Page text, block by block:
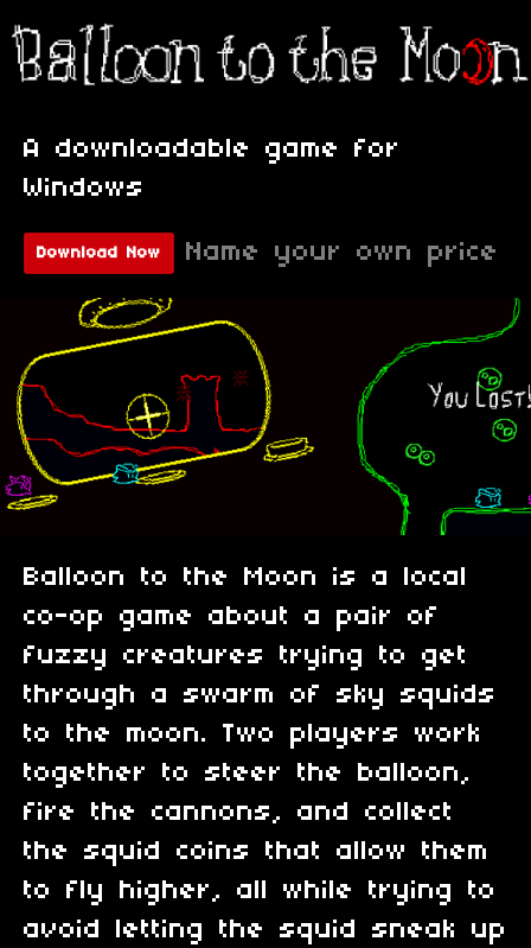
A downloadable game for
Windows
Download Now Name your own price
Balloon to the Moon is a local
co-op game about a pair of
fuzzy creatures trying to get
through a swarm of sky squids
to the moon. Two players work
together to steer the balloon,
fire the cannons, and collect
the squid coins that allow them
to fly higher, all while trying to
avoid letting the squid sneak up